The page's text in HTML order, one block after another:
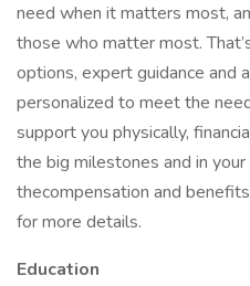
need when it matters most,
those who matter most.
options, expert guidance and
personalized to meet the
support you physically,
the big milestones and in
thecompensation and
for more details.
Education